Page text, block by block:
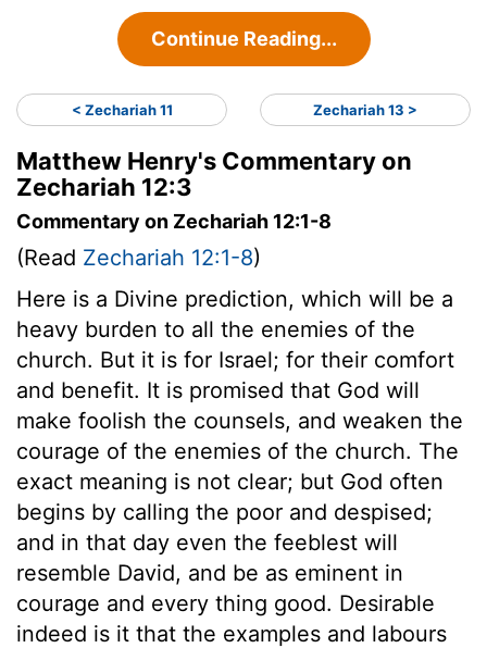
Continue Reading...
< Zechariah 11 Zechariah 13 >
Matthew Henry's Commentary on
Zechariah 12:3
Commentary on Zechariah 12:1-8
(Read Zechariah 12:1-8)
Here is a Divine prediction, which will be a
heavy burden to all the enemies of the
church. But it is for Israel; for their comfort
and benefit. It is promised that God will
make foolish the counsels, and weaken the
courage of the enemies of the church. The
exact meaning is not clear; but God often
begins by calling the poor and despised;
and in that day even the feeblest will
resemble David, and be as eminent in
courage and every thing good. Desirable
indeed is it that the examples and labours